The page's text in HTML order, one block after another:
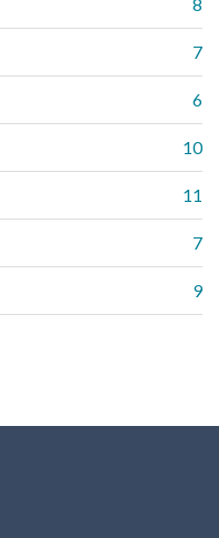
8
7
6
10
11
7
9